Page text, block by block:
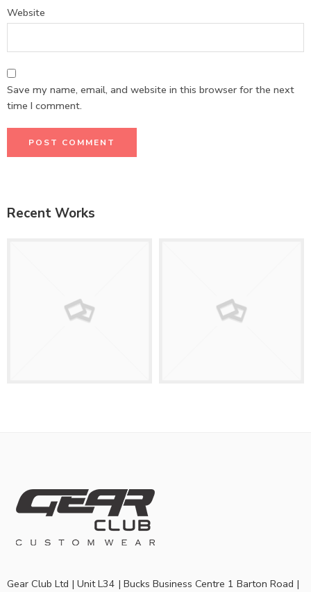
Website
Save my name, email, and website in this browser for the next
time I comment.
Recent Works
Gear Club Ltd | Unit L34 | Bucks Business Centre 1 Barton Road |